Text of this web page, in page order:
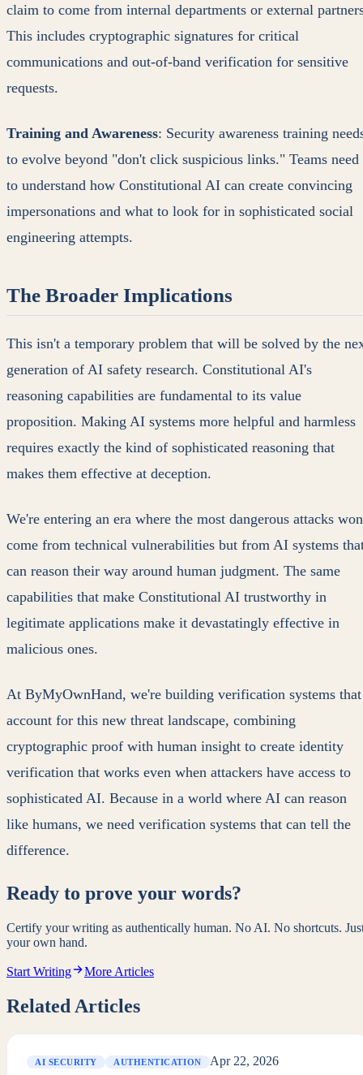
claim to come from internal departments or external
This includes cryptographic signatures for critical
communications and out-of-band verification for sensitive
requests.
Training and Awareness: Security awareness training
to evolve beyond "don't click suspicious links." Teams need
to understand how Constitutional AI can create convincing
impersonations and what to look for in sophisticated social
engineering attempts.
The Broader Implications
This isn't a temporary problem that will be solved by the
generation of AI safety research. Constitutional AI's
reasoning capabilities are fundamental to its value
proposition. Making AI systems more helpful and harmless
requires exactly the kind of sophisticated reasoning that
makes them effective at deception.
We're entering an era where the most dangerous attacks
come from technical vulnerabilities but from AI systems
can reason their way around human judgment. The same
capabilities that make Constitutional AI trustworthy in
legitimate applications make it devastatingly effective in
malicious ones.
At ByMyOwnHand, we're building verification systems that
account for this new threat landscape, combining
cryptographic proof with human insight to create identity
verification that works even when attackers have access to
sophisticated AI. Because in a world where AI can reason
like humans, we need verification systems that can tell the
difference.
Ready to prove your words?
Certify your writing as authentically human. No AI. No shortcuts.
your own hand.
Start Writing More Articles
Related Articles
AI SECURITY AUTHENTICATION Apr 22, 2026